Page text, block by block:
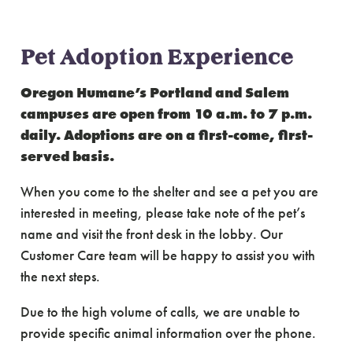
Pet Adoption Experience
Oregon Humane’s Portland and Salem
campuses are open from 10 a.m. to 7 p.m.
daily. Adoptions are on a first-come, first-
served basis.
When you come to the shelter and see a pet you are
interested in meeting, please take note of the pet’s
name and visit the front desk in the lobby. Our
Customer Care team will be happy to assist you with
the next steps.
Due to the high volume of calls, we are unable to
provide specific animal information over the phone.